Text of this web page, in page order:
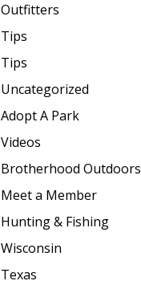
Outfitters
Tips
Tips
Uncategorized
Adopt A Park
Videos
Brotherhood Outdoors
Meet a Member
Hunting & Fishing
Wisconsin
Texas